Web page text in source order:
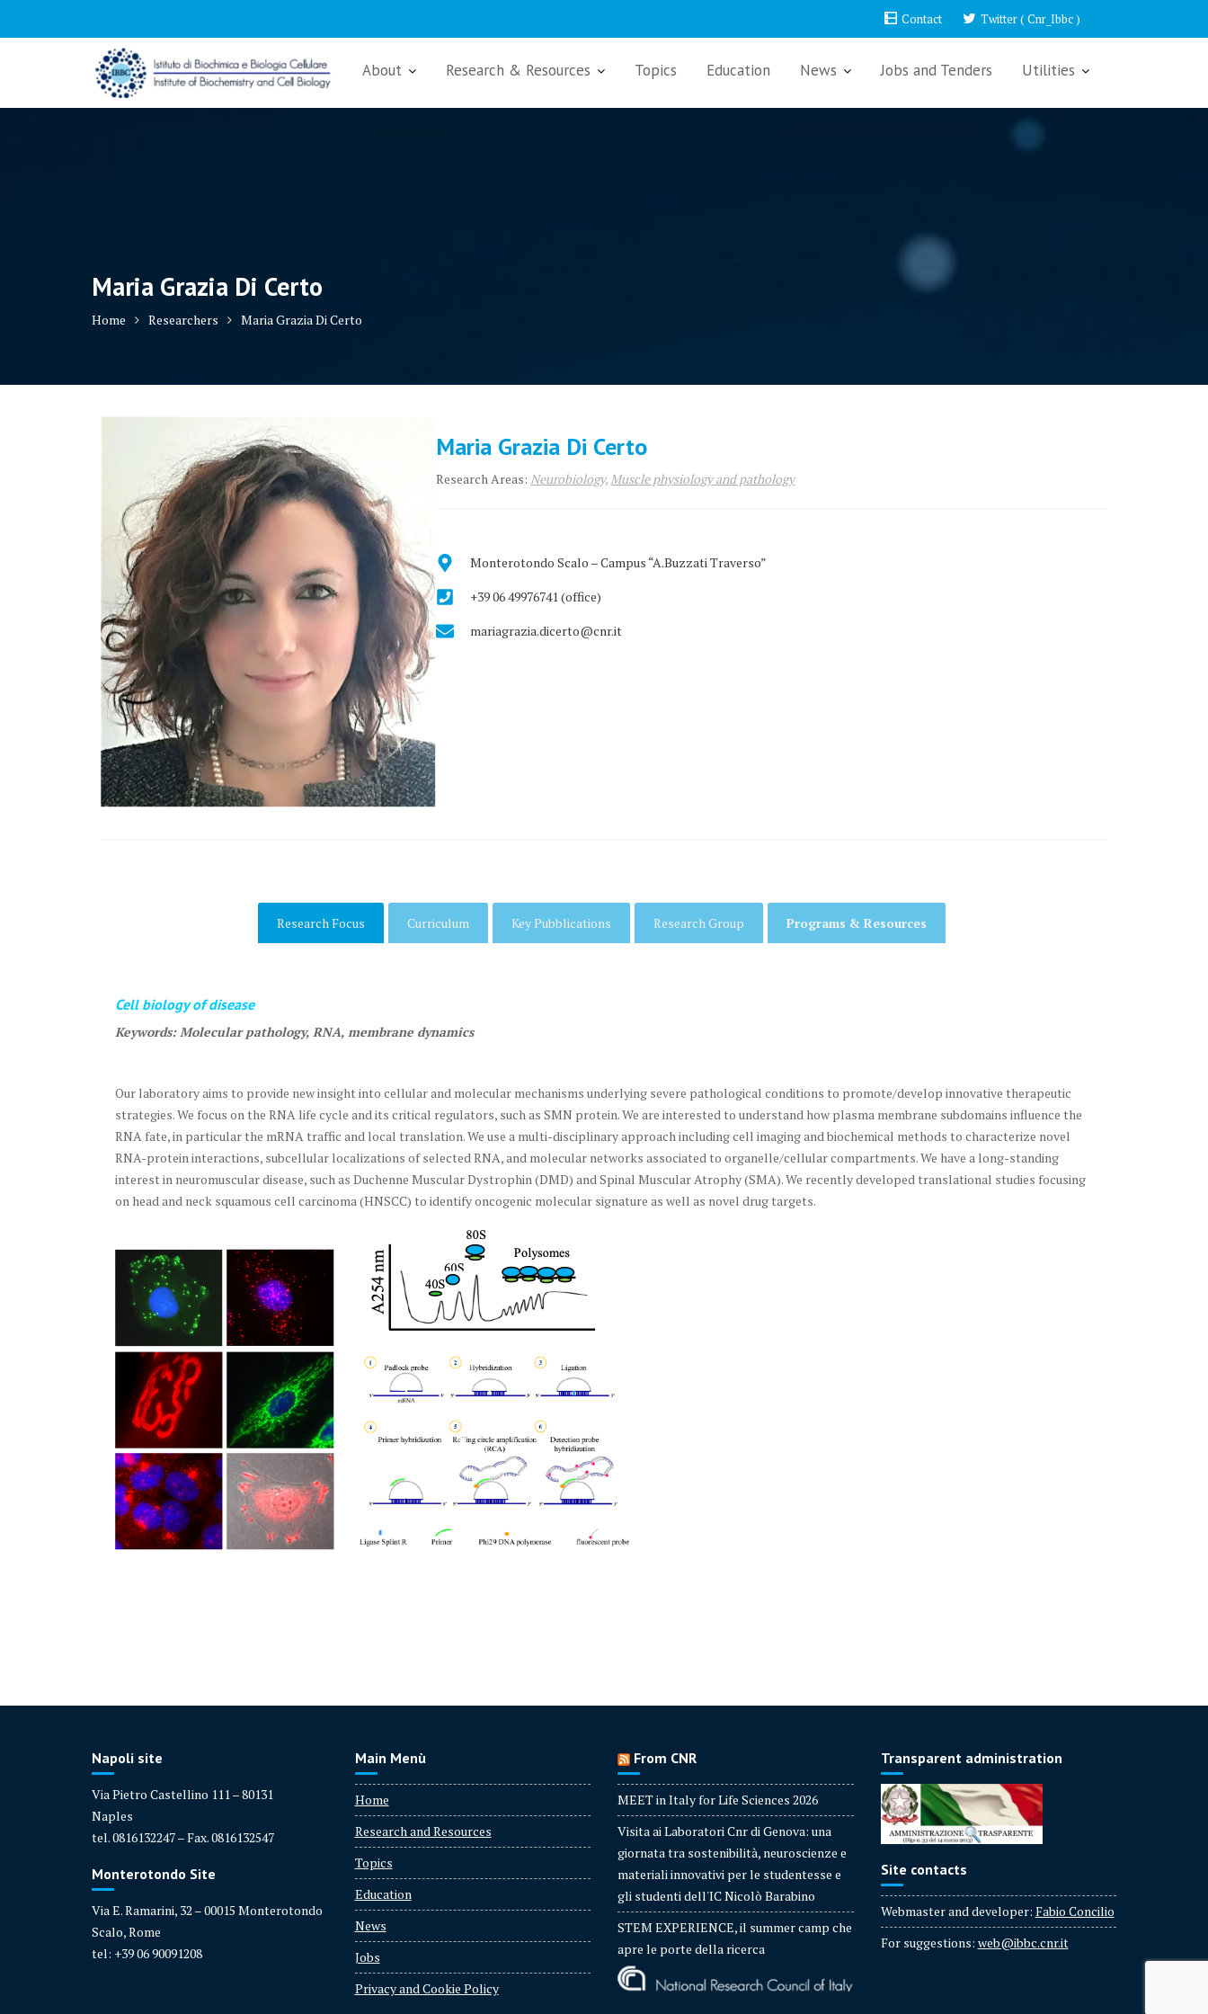
Contact Twitter ( Cnr_Ibbc )
About Research & Resources Topics Education News Jobs and Tenders Utilities
Maria Grazia Di Certo
Home Researchers Maria Grazia Di Certo
Maria Grazia Di Certo
Research Areas: Neurobiology, Muscle physiology and pathology
Monterotondo Scalo – Campus “A.Buzzati Traverso”
+39 06 49976741 (office)
mariagrazia.dicerto@cnr.it
Research Focus Curriculum Key Pubblications Research Group Programs & Resources
Cell biology of disease
Keywords: Molecular pathology, RNA, membrane dynamics
Our laboratory aims to provide new insight into cellular and molecular mechanisms underlying severe pathological conditions to promote/develop innovative therapeutic
strategies. We focus on the RNA life cycle and its critical regulators, such as SMN protein. We are interested to understand how plasma membrane subdomains influence the
RNA fate, in particular the mRNA traffic and local translation. We use a multi-disciplinary approach including cell imaging and biochemical methods to characterize novel
RNA-protein interactions, subcellular localizations of selected RNA, and molecular networks associated to organelle/cellular compartments. We have a long-standing
interest in neuromuscular disease, such as Duchenne Muscular Dystrophin (DMD) and Spinal Muscular Atrophy (SMA). We recently developed translational studies focusing
on head and neck squamous cell carcinoma (HNSCC) to identify oncogenic molecular signature as well as novel drug targets.
r
h
e
r:
F
a
n
c
Napoli site
Via Pietro Castellino 111 – 80131
Naples
tel. 0816132247 – Fax. 0816132547
Monterotondo Site
Via E. Ramarini, 32 – 00015 Monterotondo
Scalo, Rome
tel: +39 06 90091208
Main Menù
Home
Research and Resources
Topics
Education
News
Jobs
Privacy and Cookie Policy
From CNR
MEET in Italy for Life Sciences 2026
Visita ai Laboratori Cnr di Genova: una
giornata tra sostenibilità, neuroscienze e
materiali innovativi per le studentesse e
gli studenti dell'IC Nicolò Barabino
STEM EXPERIENCE, il summer camp che
apre le porte della ricerca
Transparent administration
Site contacts
Webmaster and developer: Fabio Concilio
For suggestions: web@ibbc.cnr.it